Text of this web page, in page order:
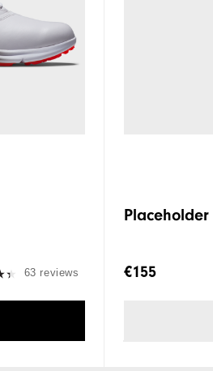
63 reviews
Placeholder
€155